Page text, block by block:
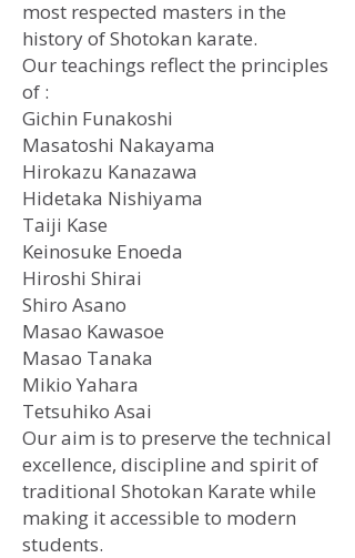
most respected masters in the
history of Shotokan karate.
Our teachings reflect the principles
of :
Gichin Funakoshi
​Masatoshi Nakayama
Hirokazu Kanazawa
Hidetaka Nishiyama
Taiji Kase
Keinosuke Enoeda
Hiroshi Shirai
Shiro Asano
Masao Kawasoe
Masao Tanaka
Mikio Yahara
Tetsuhiko Asai
Our aim is to preserve the technical
excellence, discipline and spirit of
traditional Shotokan Karate while
making it accessible to modern
students.